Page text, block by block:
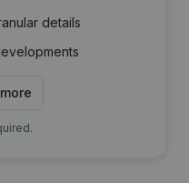
details